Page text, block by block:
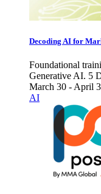
Decoding AI for
Foundational
Generative AI. 5
March 30 - April
AI